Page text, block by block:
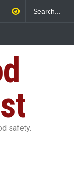
Over Flavouring
safety.